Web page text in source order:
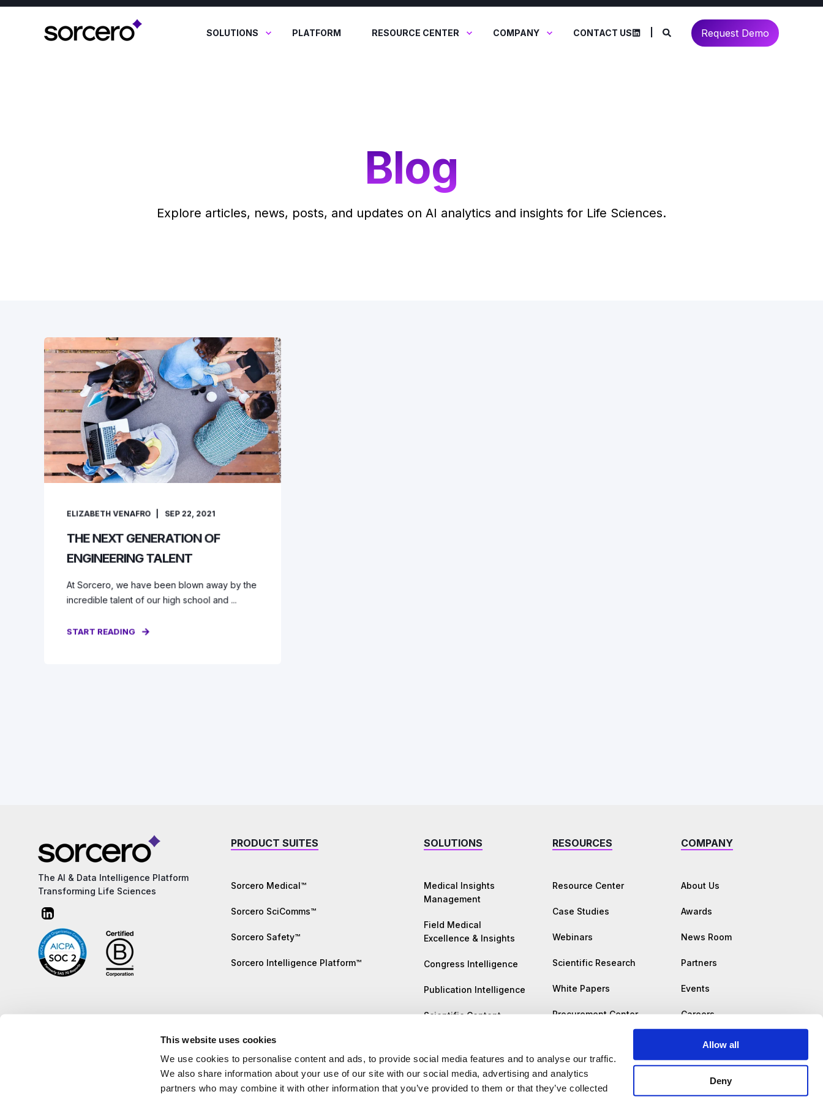
This website uses cookies
We use cookies to personalise content and ads, to provide social media features and to analyse our traffic.
We also share information about your use of our site with our social media, advertising and analytics
partners who may combine it with other information that you’ve provided to them or that they’ve collected
Allow all
Deny
SOLUTIONS PLATFORM RESOURCE CENTER COMPANY CONTACT US Request Demo
Blog
Explore articles, news, posts, and updates on AI analytics and insights for Life Sciences.
ELIZABETH VENAFRO SEP 22, 2021
THE NEXT GENERATION OF
ENGINEERING TALENT
At Sorcero, we have been blown away by the
incredible talent of our high school and ...
START READING
The AI & Data Intelligence Platform
Transforming Life Sciences
PRODUCT SUITES
Sorcero Medical™
Sorcero SciComms™
Sorcero Safety™
Sorcero Intelligence Platform™
SOLUTIONS
Medical Insights
Management
Field Medical
Excellence & Insights
Congress Intelligence
Publication Intelligence
Scientific Content
Literature Monitoring
Safety Insights
RESOURCES
Resource Center
Case Studies
Webinars
Scientific Research
White Papers
Procurement Center
COMPANY
About Us
Awards
News Room
Partners
Events
Careers